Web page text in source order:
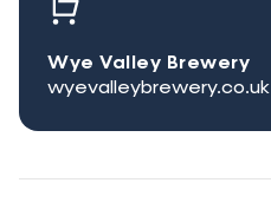
Wye Valley Brewery
wyevalleybrewery.co.uk